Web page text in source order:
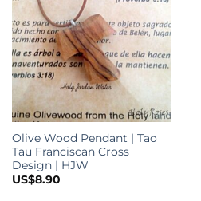
Olive Wood Pendant | Tao
Tau Franciscan Cross
Design | HJW
US$8.90